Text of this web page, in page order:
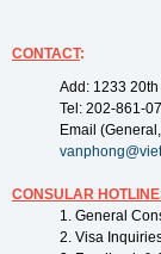
CONTACT:
Add: 1233
Tel: 202-861-
Email
CONSULAR
1. General
2. Visa